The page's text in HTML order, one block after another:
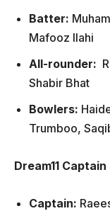
Batter:
Mafooz Ilahi
All-rounder:
Shabir Bhat
Bowlers:
Trumboo,
Dream11
Captain: